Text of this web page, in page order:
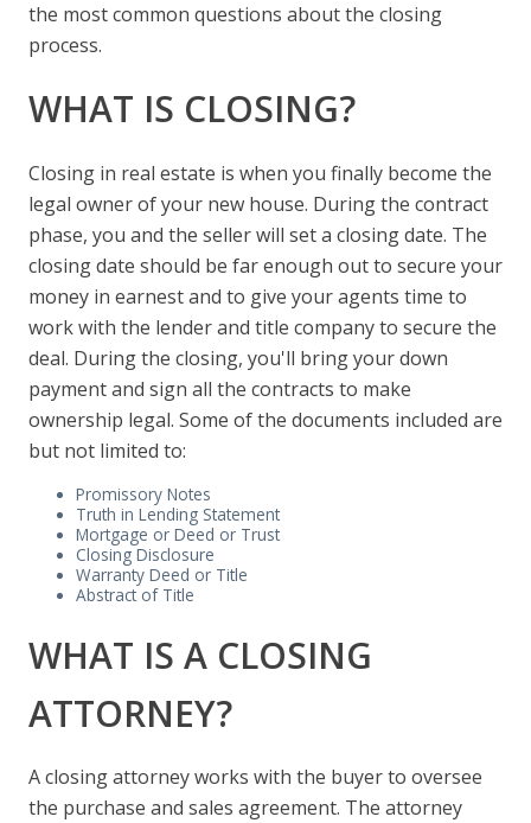
the most common questions about the closing
process.
WHAT IS CLOSING?
Closing in real estate is when you finally become the
legal owner of your new house. During the contract
phase, you and the seller will set a closing date. The
closing date should be far enough out to secure your
money in earnest and to give your agents time to
work with the lender and title company to secure the
deal. During the closing, you'll bring your down
payment and sign all the contracts to make
ownership legal. Some of the documents included are
but not limited to:
Promissory Notes
Truth in Lending Statement
Mortgage or Deed or Trust
Closing Disclosure
Warranty Deed or Title
Abstract of Title
WHAT IS A CLOSING
ATTORNEY?
A closing attorney works with the buyer to oversee
the purchase and sales agreement. The attorney